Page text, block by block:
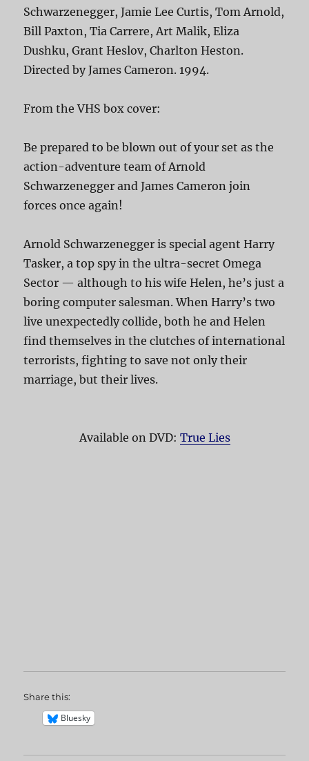
Schwarzenegger, Jamie Lee Curtis, Tom Arnold,
Bill Paxton, Tia Carrere, Art Malik, Eliza
Dushku, Grant Heslov, Charlton Heston.
Directed by James Cameron. 1994.
From the VHS box cover:
Be prepared to be blown out of your set as the
action-adventure team of Arnold
Schwarzenegger and James Cameron join
forces once again!
Arnold Schwarzenegger is special agent Harry
Tasker, a top spy in the ultra-secret Omega
Sector — although to his wife Helen, he’s just a
boring computer salesman. When Harry’s two
live unexpectedly collide, both he and Helen
find themselves in the clutches of international
terrorists, fighting to save not only their
marriage, but their lives.
Available on DVD: True Lies
Share this:
Bluesky